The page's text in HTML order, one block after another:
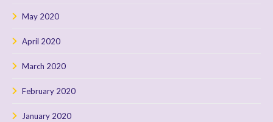
May 2020
April 2020
March 2020
February 2020
January 2020